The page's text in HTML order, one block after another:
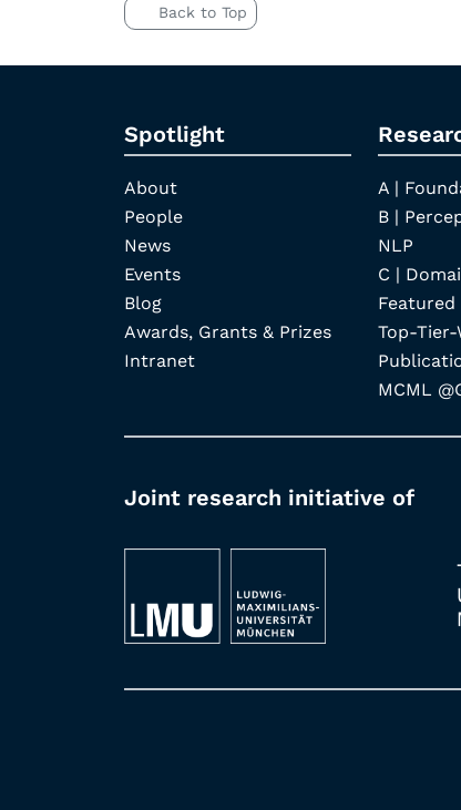
Back to Top
Spotlight
About
People
News
Events
Blog
Awards, Grants & Prizes
Intranet
A |
B |
NLP
C |
Top-Tier-
MCML
Joint research initiative of